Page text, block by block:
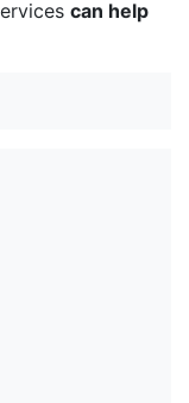
can help